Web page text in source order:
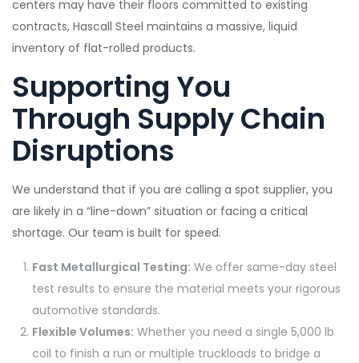
centers may have their floors committed to existing
contracts, Hascall Steel maintains a massive, liquid
inventory of flat-rolled products.
Supporting You
Through Supply Chain
Disruptions
We understand that if you are calling a spot supplier, you
are likely in a “line-down” situation or facing a critical
shortage. Our team is built for speed.
Fast Metallurgical Testing: We offer same-day steel
test results to ensure the material meets your rigorous
automotive standards.
Flexible Volumes: Whether you need a single 5,000 lb
coil to finish a run or multiple truckloads to bridge a